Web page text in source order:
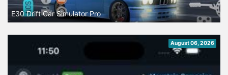
E30 Drift Car Simulator Pro
August 06, 2026